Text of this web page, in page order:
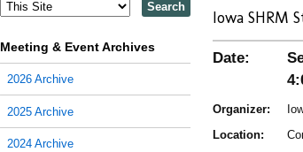
Iowa SHRM
Date:
Organizer:
Location:
Meeting & Event Archives
2026 Archive
2025 Archive
2024 Archive